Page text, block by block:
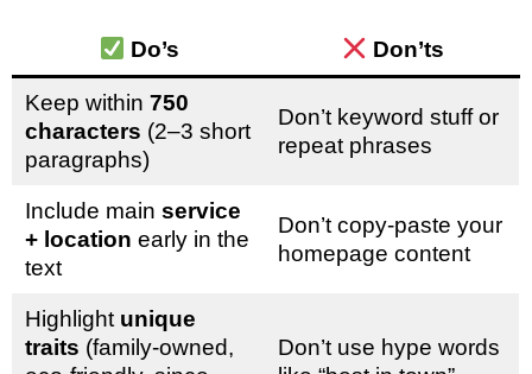
Do’s Don’ts
Keep within 750
characters (2–3 short
paragraphs)
Don’t keyword stuff or
repeat phrases
Include main service
+ location early in the
text
Don’t copy-paste your
homepage content
Highlight unique
traits (family-owned,
Don’t use hype words